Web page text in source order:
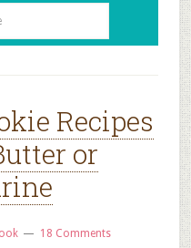
Recipes
or
18 Comments